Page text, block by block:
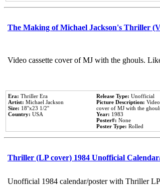
The Making of Michael Jackson's Thriller
Video cassette cover of MJ with the ghouls.
Era: Thriller Era
Artist: Michael Jackson
Size: 18''x23 1/2''
Country: USA
Release Type: Unofficial
Picture Description: Video
cover of MJ with the
Year: 1983
Poster#: None
Poster Type: Rolled
Thriller (LP cover) 1984 Unofficial
Unofficial 1984 calendar/poster with Thriller